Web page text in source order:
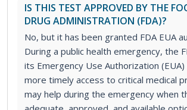
IS THIS TEST APPROVED BY THE
DRUG ADMINISTRATION (FDA)?
No, but it has been granted FDA EUA
During a public health emergency, the
its Emergency Use Authorization
more timely access to critical medical
may help during the emergency when